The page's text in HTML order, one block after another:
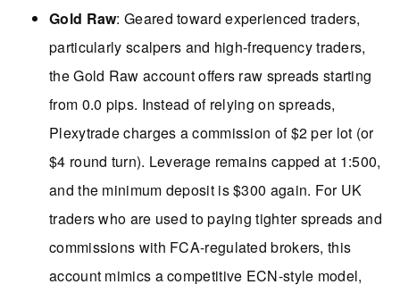
Gold Raw: Geared toward experienced traders,
particularly scalpers and high-frequency traders,
the Gold Raw account offers raw spreads starting
from 0.0 pips. Instead of relying on spreads,
Plexytrade charges a commission of $2 per lot (or
$4 round turn). Leverage remains capped at 1:500,
and the minimum deposit is $300 again. For UK
traders who are used to paying tighter spreads and
commissions with FCA-regulated brokers, this
account mimics a competitive ECN-style model,